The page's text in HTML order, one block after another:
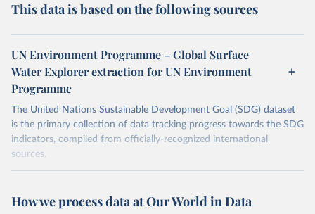
This data is based on the following sources
UN Environment Programme – Global Surface
Water Explorer extraction for UN Environment
Programme
The United Nations Sustainable Development Goal (SDG) dataset
is the primary collection of data tracking progress towards the SDG
indicators, compiled from officially-recognized international
sources.
October 29, 2025
https://unstats.un.org/sdgs/dataportal
How we process data at Our World in Data